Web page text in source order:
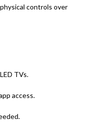
controls over
TVs.
access.